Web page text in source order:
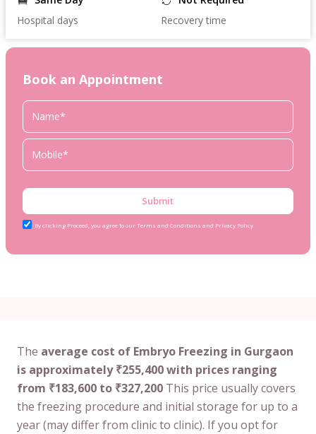
Hospital days
Recovery time
Book an Appointment
Submit
By clicking Proceed, you agree to our Terms and Conditions and Privacy Policy
The average cost of Embryo Freezing in Gurgaon
is approximately ₹255,400 with prices ranging
from ₹183,600 to ₹327,200 This price usually covers
the freezing procedure and initial storage for up to a
year (may differ from clinic to clinic). If you opt for